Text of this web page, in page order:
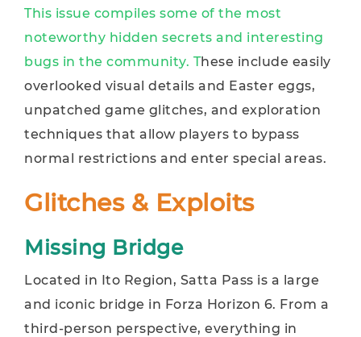
This issue compiles some of the most
noteworthy hidden secrets and interesting
bugs in the community. These include easily
overlooked visual details and Easter eggs,
unpatched game glitches, and exploration
techniques that allow players to bypass
normal restrictions and enter special areas.
Glitches & Exploits
Missing Bridge
Located in Ito Region, Satta Pass is a large
and iconic bridge in Forza Horizon 6. From a
third-person perspective, everything in